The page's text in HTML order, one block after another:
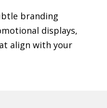
branding
displays,
align with your